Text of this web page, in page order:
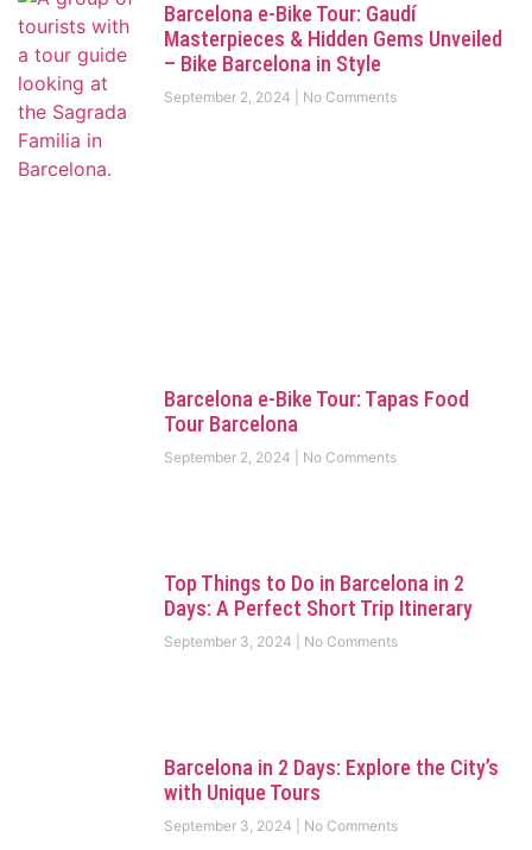
Barcelona e-Bike Tour: Gaudí
Masterpieces & Hidden Gems Unveiled
– Bike Barcelona in Style
September 2, 2024 No Comments
Barcelona e-Bike Tour: Tapas Food
Tour Barcelona
September 2, 2024 No Comments
Top Things to Do in Barcelona in 2
Days: A Perfect Short Trip Itinerary
September 3, 2024 No Comments
Barcelona in 2 Days: Explore the City’s
with Unique Tours
September 3, 2024 No Comments